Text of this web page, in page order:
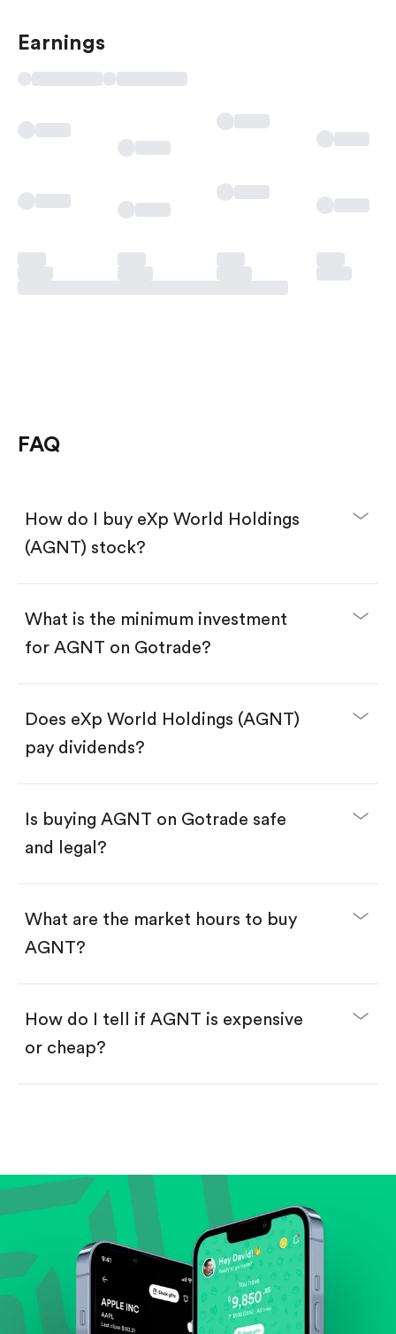
Earnings
FAQ
How do I buy eXp World Holdings
(AGNT) stock?
Download the Gotrade app from the App Store
Create an account and complete KYC.
Search for the code "AGNT", then tap "Trade".
Tap the "Buy" button.
Enter the amount you want to buy. You have two
Buy AGNT by number of shares.
$1.
Swipe up to confirm your order—done!
What is the minimum investment
for AGNT on Gotrade?
Does eXp World Holdings (AGNT)
pay dividends?
Is buying AGNT on Gotrade safe
and legal?
What are the market hours to buy
AGNT?
How do I tell if AGNT is expensive
or cheap?
Review revenue and earnings growth.
Check margins and cash flow.
Evaluate business outlook and the company's
position within its industry.